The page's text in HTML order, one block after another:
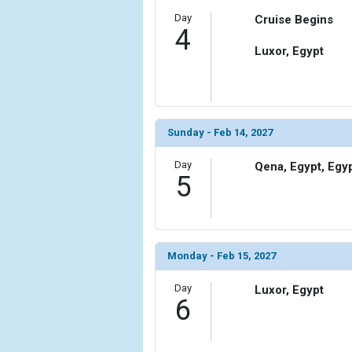
Day
4
Cruise Begins
Luxor, Egypt
Sunday - Feb 14, 2027
Day
5
Qena, Egypt,
Monday - Feb 15, 2027
Day
6
Luxor, Egypt